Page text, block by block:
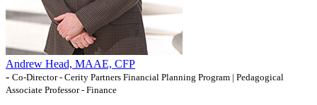
Andrew Head, MAAE, CFP
- Co-Director - Cerity Partners Financial Planning Program | Pedagogical
Associate Professor - Finance